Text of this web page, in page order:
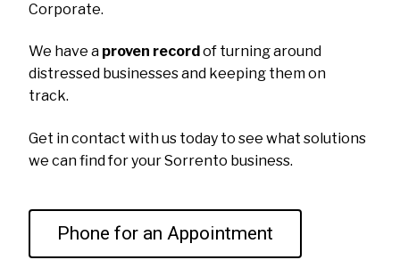
Corporate.
We have a proven record of turning around
distressed businesses and keeping them on
track.
Get in contact with us today to see what solutions
we can find for your Sorrento business.
Phone for an Appointment